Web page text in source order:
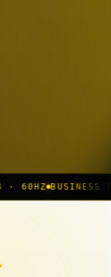
ROOM ◆ LIVE